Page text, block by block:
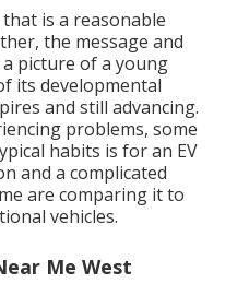
is a reasonable
the message and
picture of a young
its developmental
and still advancing.
problems, some
habits is for an EV
and a complicated
are comparing it to
vehicles.
Me West